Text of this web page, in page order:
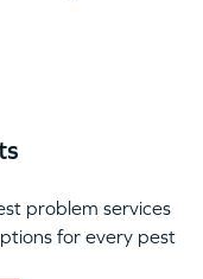
problem services
for every pest